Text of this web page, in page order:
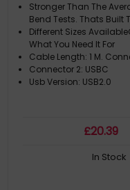
Stronger Than The
Bend Tests. Thats Built
Different Sizes
What You Need It For
Cable Length: 1 M.
Connector 2: USBC
Usb Version: USB2.0
£20.39
In Stock